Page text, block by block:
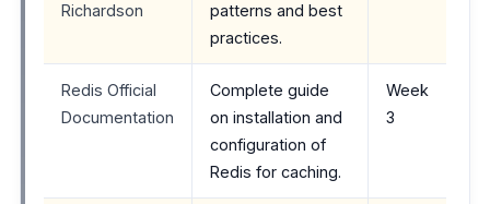
Richardson
patterns and best
practices.
Redis Official
Documentation
Complete guide
on installation and
configuration of
Redis for caching.
Week
3